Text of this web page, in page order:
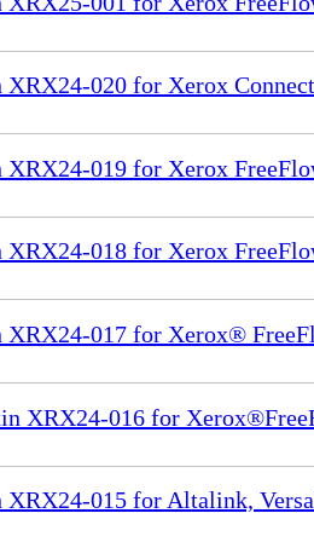
020 for Xerox
019 for Xerox
018 for Xerox
017 for Xerox®
XRX24-016 for
015 for Altalink,